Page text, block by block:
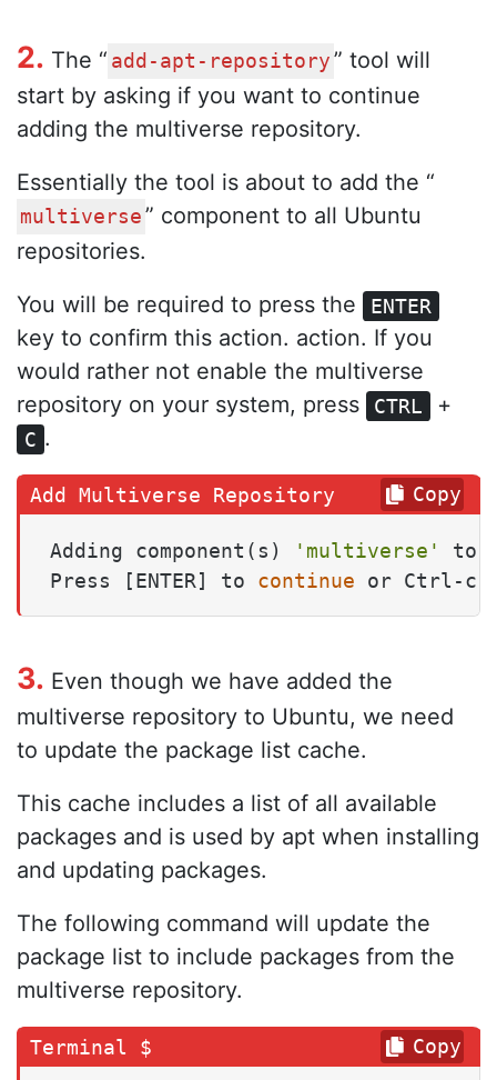
2. The “ add-apt-repository ” tool will
start by asking if you want to continue
adding the multiverse repository.
Essentially the tool is about to add the “
multiverse ” component to all Ubuntu
repositories.
You will be required to press the
ENTER
key to confirm this action. action. If you
would rather not enable the multiverse
repository on your system, press
CTRL +
C .
Adding component(s) 'multiverse'
to
Press [ENTER] to continue or Ctrl-c
Copy
3. Even though we have added the
multiverse repository to Ubuntu, we need
to update the package list cache.
This cache includes a list of all available
packages and is used by apt when installing
and updating packages.
The following command will update the
package list to include packages from the
multiverse repository.
Copy